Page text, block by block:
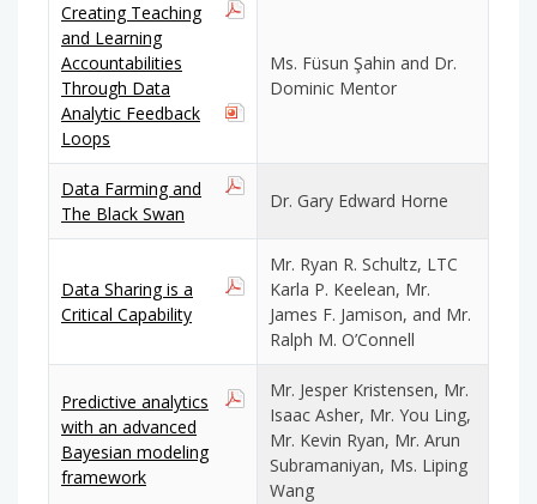
Creating Teaching
and Learning
Accountabilities
Through Data
Analytic Feedback
Loops
Ms. Füsun Şahin and Dr.
Dominic Mentor
Data Farming and
The Black Swan
Dr. Gary Edward Horne
Data Sharing is a
Critical Capability
Mr. Ryan R. Schultz, LTC
Karla P. Keelean, Mr.
James F. Jamison, and Mr.
Ralph M. O’Connell
Predictive analytics
with an advanced
Bayesian modeling
framework
Mr. Jesper Kristensen, Mr.
Isaac Asher, Mr. You Ling,
Mr. Kevin Ryan, Mr. Arun
Subramaniyan, Ms. Liping
Wang